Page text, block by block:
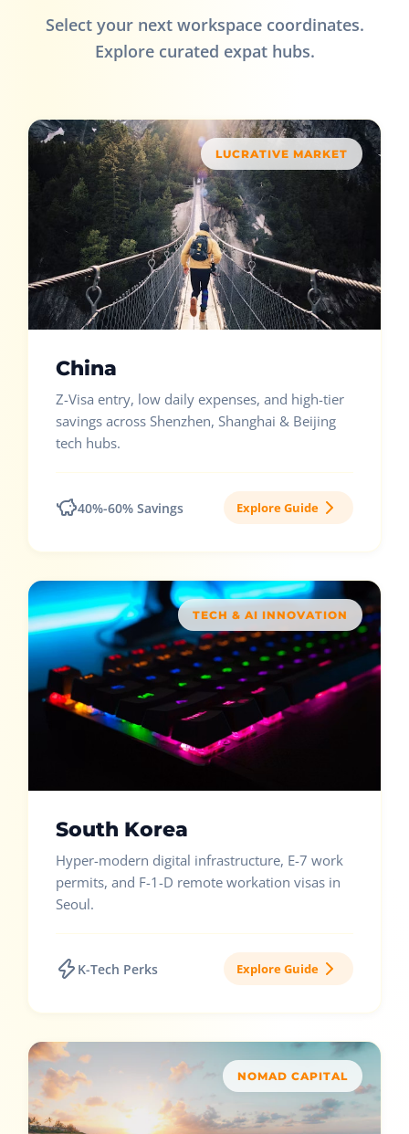
Select your next workspace coordinates.
Explore curated expat hubs.
LUCRATIVE MARKET
China
Z-Visa entry, low daily expenses, and high-tier
savings across Shenzhen, Shanghai & Beijing
tech hubs.
40%-60% Savings Explore Guide
TECH & AI INNOVATION
South Korea
Hyper-modern digital infrastructure, E-7 work
permits, and F-1-D remote workation visas in
Seoul.
K-Tech Perks Explore Guide
NOMAD CAPITAL